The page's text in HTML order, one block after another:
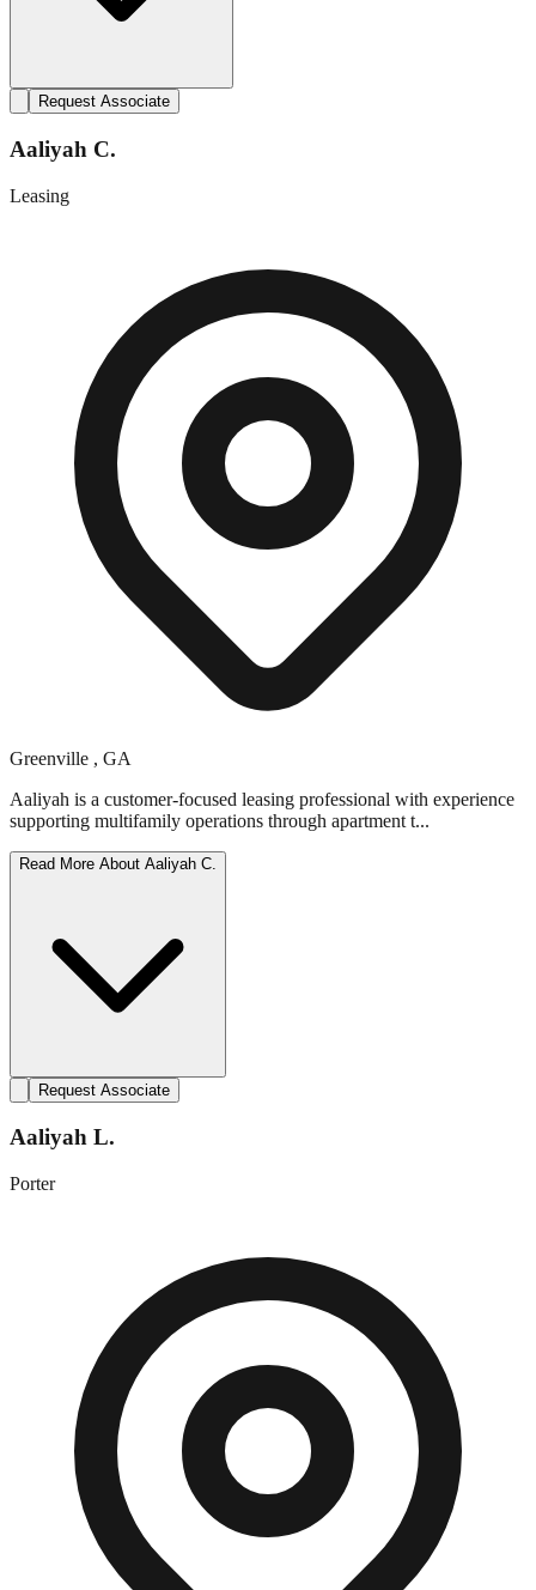
Request Associate
Aaliyah C.
Leasing
Greenville , GA
Aaliyah is a customer-focused leasing professional with experience
supporting multifamily operations through apartment t...
Read More About Aaliyah C.
Request Associate
Aaliyah L.
Porter